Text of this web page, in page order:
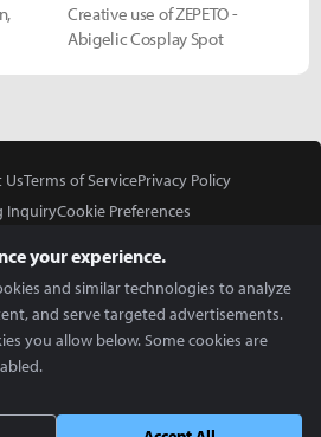
Creative use of ZEPETO -
Abigelic Cosplay Spot
UsTerms of ServicePrivacy Policy
InquiryCookie Preferences
Global English, LLC. All rights reserved.
your experience.
and similar technologies to analyze
and serve targeted advertisements.
you allow below. Some cookies are